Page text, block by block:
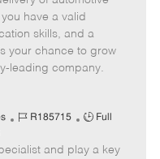
d
y
p
e
have a valid
skills, and a
your chance to grow
leading company.
J
b
R185715
J
b
Full
and play a key